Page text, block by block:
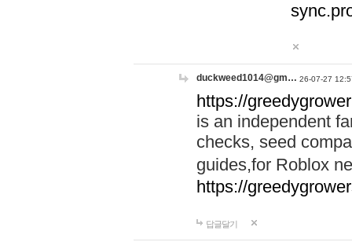
duckweed1014@gm… 26-07-27
https://
is an independent
checks, seed
guides,for Roblox
https://
답글달기